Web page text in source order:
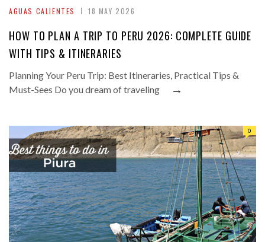
AGUAS CALIENTES 18 MAY 2026
HOW TO PLAN A TRIP TO PERU 2026: COMPLETE GUIDE
WITH TIPS & ITINERARIES
Planning Your Peru Trip: Best Itineraries, Practical Tips &
Must-Sees Do you dream of traveling
→
0